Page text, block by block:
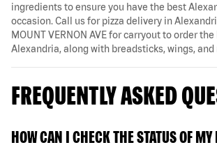
ingredients to ensure you have the best
occasion. Call us for pizza delivery in
MOUNT VERNON AVE for carryout to order
Alexandria, along with breadsticks, wings, and
FREQUENTLY ASKED
HOW CAN I CHECK THE STATUS OF